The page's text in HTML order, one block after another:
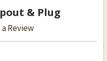
& Plug
Review